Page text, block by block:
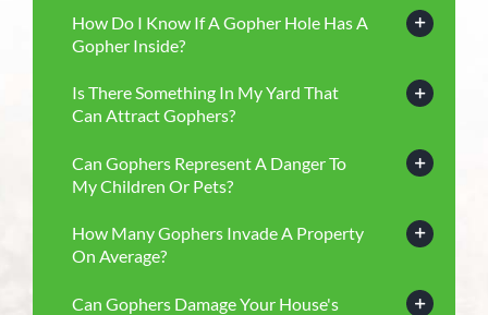
How Do I Know If A Gopher Hole Has A
Gopher Inside?
Is There Something In My Yard That
Can Attract Gophers?
Can Gophers Represent A Danger To
My Children Or Pets?
How Many Gophers Invade A Property
On Average?
Can Gophers Damage Your House's